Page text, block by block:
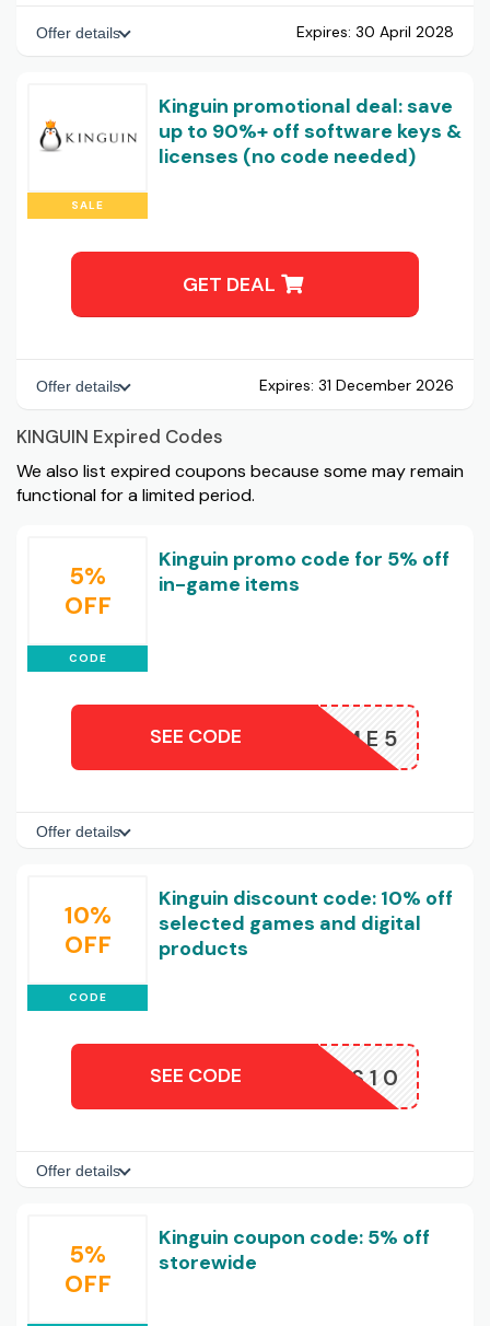
Offer details Expires: 30 April 2028
SALE
Kinguin promotional deal: save
up to 90%+ off software keys &
licenses (no code needed)
GET DEAL
Offer details Expires: 31 December 2026
KINGUIN Expired Codes
We also list expired coupons because some may remain
functional for a limited period.
5%
OFF
CODE
Kinguin promo code for 5% off
in-game items
INGAME5
SEE CODE
Offer details
10%
OFF
CODE
Kinguin discount code: 10% off
selected games and digital
products
MAYAKS10
SEE CODE
Offer details
5%
OFF
Kinguin coupon code: 5% off
storewide